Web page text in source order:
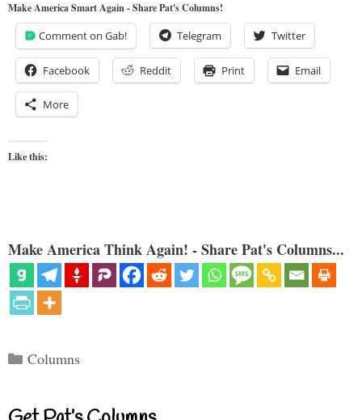
Make America Smart Again - Share Pat's Columns!
Comment on Gab! Telegram Twitter
Facebook Reddit Print Email
More
Like this:
Make America Think Again! - Share Pat's Columns...
Categories
Columns